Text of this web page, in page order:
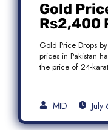
Gold
Rs2,400
Pakistan
Market
Gold Price Drops
prices in Pakistan
the price of 24-
MID